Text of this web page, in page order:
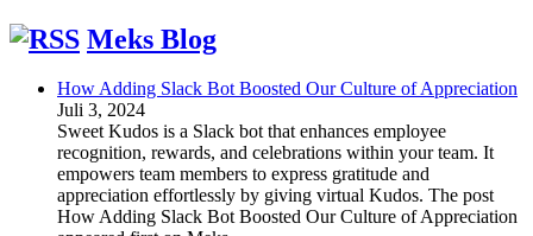
Meks Blog
How Adding Slack Bot Boosted Our Culture of Appreciation
Juli 3, 2024
Sweet Kudos is a Slack bot that enhances employee
recognition, rewards, and celebrations within your team. It
empowers team members to express gratitude and
appreciation effortlessly by giving virtual Kudos. The post
How Adding Slack Bot Boosted Our Culture of Appreciation